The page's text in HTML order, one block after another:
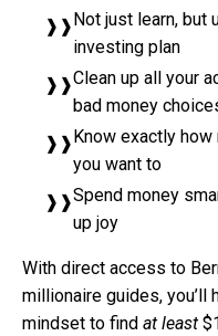
Not just learn, but
investing plan
Clean up all your
bad money
Know exactly
you want to
Spend money
up joy
With direct access to
millionaire guides, you’ll
mindset to find at least